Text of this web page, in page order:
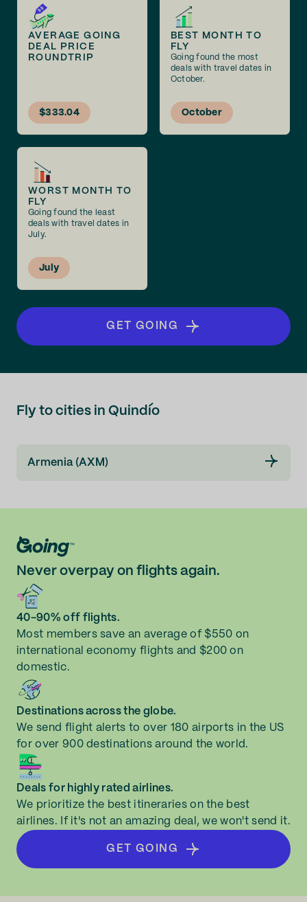
AVERAGE GOING
DEAL PRICE
ROUNDTRIP
$333.04
BEST MONTH TO
FLY
Going found the most
deals with travel dates in
October.
October
WORST MONTH TO
FLY
Going found the least
deals with travel dates in
July.
July
GET GOING
Fly to cities in Quindío
Armenia (AXM)
Never overpay on flights again.
40-90% off flights.
Most members save an average of $550 on
international economy flights and $200 on
domestic.
Destinations across the globe.
We send flight alerts to over 180 airports in the US
for over 900 destinations around the world.
Deals for highly rated airlines.
We prioritize the best itineraries on the best
airlines. If it's not an amazing deal, we won't send it.
GET GOING